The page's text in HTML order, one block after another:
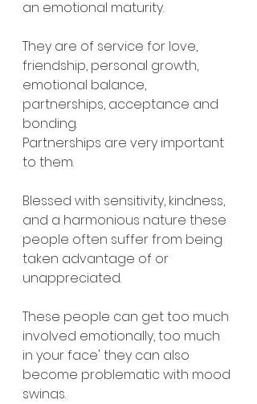
an emotional maturity.
They are of service for love,
friendship, personal growth,
emotional balance,
partnerships, acceptance and
bonding.
Partnerships are very important
to them.
Blessed with sensitivity, kindness,
and a harmonious nature these
people often suffer from being
taken advantage of or
unappreciated.
These people can get too much
involved emotionally, too much
in your face' they can also
become problematic with mood
swings.